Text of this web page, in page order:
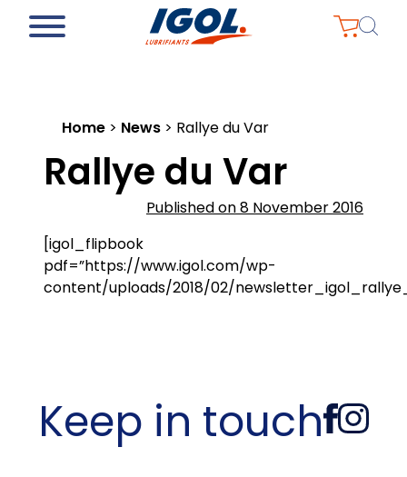
Home > News > Rallye du Var
Rallye du Var
Published on 8 November 2016
[igol_flipbook
pdf=”https://www.igol.com/wp-
content/uploads/2018/02/
Keep in touch